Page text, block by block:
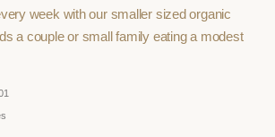
week with our smaller sized organic
a couple or small family eating a modest